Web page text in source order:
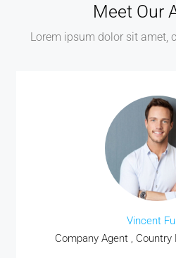
Meet Our
Lorem ipsum dolor sit amet,
Vincent
Company Agent ,